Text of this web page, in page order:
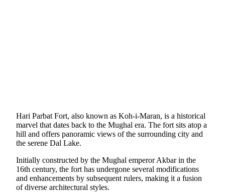
Hari Parbat Fort, also known as Koh-i-Maran, is a historical
marvel that dates back to the Mughal era. The fort sits atop a
hill and offers panoramic views of the surrounding city and
the serene Dal Lake.
Initially constructed by the Mughal emperor Akbar in the
16th century, the fort has undergone several modifications
and enhancements by subsequent rulers, making it a fusion
of diverse architectural styles.